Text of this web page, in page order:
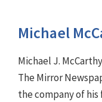
Michael
Michael J.
The Mirror
the company of